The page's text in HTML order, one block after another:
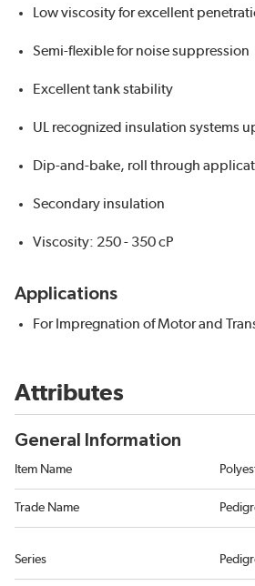
Low viscosity for excellent
Semi-flexible for noise suppression
Excellent tank stability
UL recognized insulation systems
Dip-and-bake, roll through
Secondary insulation
Viscosity: 250 - 350 cP
Applications
For Impregnation of Motor and
Attributes
General Information
Item Name
Trade Name
Series